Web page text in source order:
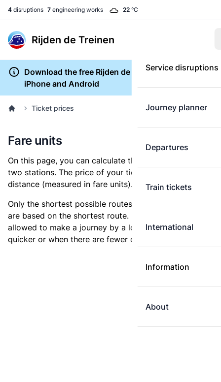
4 disruptions 7 engineering works 22 °C
Rijden de Treinen
Service disruptions
Journey planner
Departures
Train tickets
International
Information
About
Download the free Rijden de Treinen app for
iPhone and Android
Ticket prices
Fare units
On this page, you can calculate the distance between
two stations. The price of your ticket is based on this
distance (measured in fare units).
Only the shortest possible routes are shown, as fares
are based on the shortest route. However, you are
allowed to make a journey by a longer route if it is
quicker or when there are fewer changes.